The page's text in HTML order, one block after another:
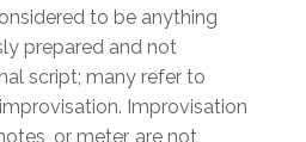
to be anything
prepared and not
script; many refer to
Improvisation
or meter, are not